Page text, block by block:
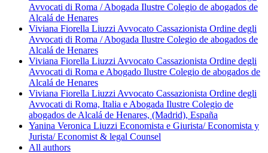
Avvocati di Roma / Abogada Ilustre Colegio de abogados de
Alcalá de Henares
Viviana Fiorella Liuzzi Avvocato Cassazionista Ordine degli
Avvocati di Roma / Abogada Ilustre Colegio de abogados de
Alcalá de Henares
Viviana Fiorella Liuzzi Avvocato Cassazionista Ordine degli
Avvocati di Roma e Abogado Ilustre Colegio de abogados de
Alcalá de Henares
Viviana Fiorella Liuzzi Avvocato Cassazionista Ordine degli
Avvocati di Roma, Italia e Abogada Ilustre Colegio de
abogados de Alcalá de Henares, (Madrid), España
Yanina Veronica Liuzzi Economista e Giurista/ Economista y
Jurista/ Economist & legal Counsel
All authors